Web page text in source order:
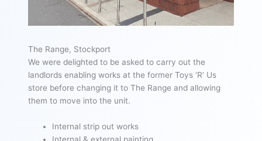
The Range, Stockport
We were delighted to be asked to carry out the
landlords enabling works at the former Toys ‘R’ Us
store before changing it to The Range and allowing
them to move into the unit.
Internal strip out works
Internal & external painting